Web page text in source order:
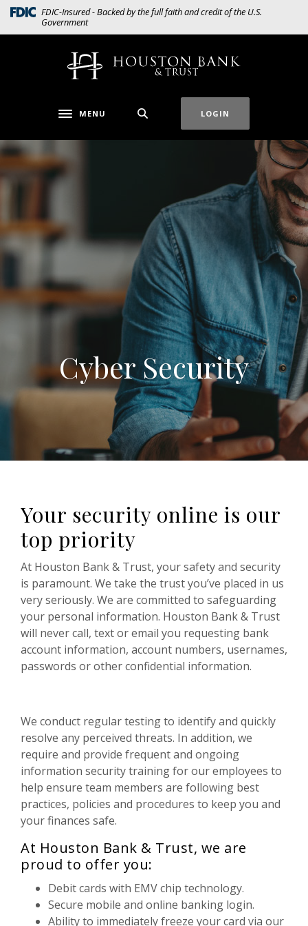
Home
Download
.pdf
files.
(Opens in a new Window)
FDIC-Insured - Backed by the full faith and credit of the U.S.
Government
Houston Bank & Trust
Toggle navigation
MENU LOGIN
Cyber Security
Your security online is our
top priority
At Houston Bank & Trust, your safety and security
is paramount. We take the trust you’ve placed in us
very seriously. We are committed to safeguarding
your personal information. Houston Bank & Trust
will never call, text or email you requesting bank
account information, account numbers, usernames,
passwords or other confidential information.
We conduct regular testing to identify and quickly
resolve any perceived threats. In addition, we
require and provide frequent and ongoing
information security training for our employees to
help ensure team members are following best
practices, policies and procedures to keep you and
your finances safe.
At Houston Bank & Trust, we are
proud to offer you:
Debit cards with EMV chip technology.
Secure mobile and online banking login.
Ability to immediately freeze your card via our